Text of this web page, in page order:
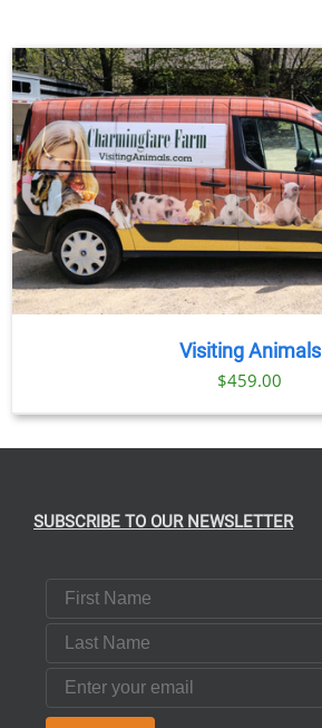
Visiting Animals
$459.00
SUBSCRIBE TO OUR NEWSLETTER
First Name
Last Name
Email